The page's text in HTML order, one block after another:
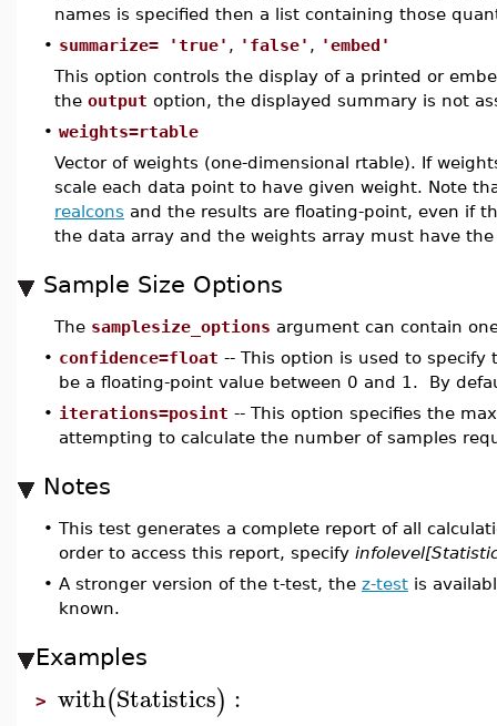
names is specified then a list containing those
• summarize= 'true' , 'false' , 'embed'
This option controls the display of a printed or
the output option, the displayed summary is not
• weights=rtable
Vector of weights (one-dimensional rtable). If
scale each data point to have given weight. Note
realcons and the results are floating-point, even if
the data array and the weights array must have
Sample Size Options
The samplesize_options argument can contain
• confidence=float -- This option is used to
be a floating-point value between 0 and 1. By
• iterations=posint -- This option specifies the
attempting to calculate the number of samples
Notes
• This test generates a complete report of all
order to access this report, specify
• A stronger version of the t-test, the z-test is
known.
Examples
> with(Statistics) :